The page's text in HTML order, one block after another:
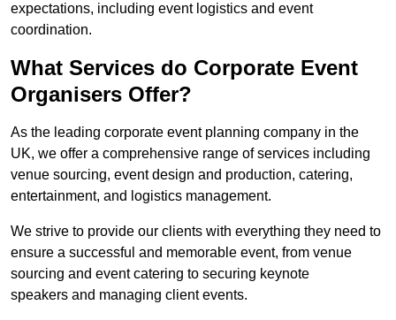
expectations, including event logistics and event
coordination.
What Services do Corporate Event
Organisers Offer?
As the leading corporate event planning company in the
UK, we offer a comprehensive range of services including
venue sourcing, event design and production, catering,
entertainment, and logistics management.
We strive to provide our clients with everything they need to
ensure a successful and memorable event, from venue
sourcing and event catering to securing keynote
speakers and managing client events.